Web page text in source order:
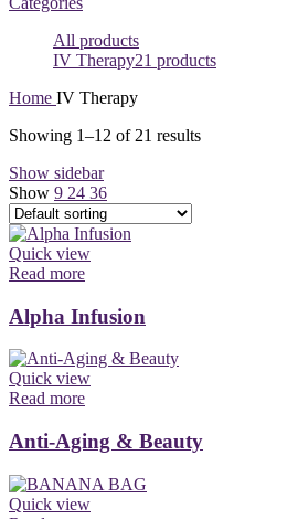
All products
IV Therapy21 products
Home IV Therapy
Showing 1–12 of 21 results
Show sidebar
Show 9 24 36
Quick view
Read more
Alpha Infusion
Quick view
Read more
Anti-Aging & Beauty
Quick view